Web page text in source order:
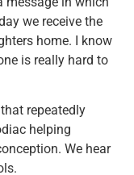
we receive the
home. I know
is really hard to
repeatedly
helping
We hear